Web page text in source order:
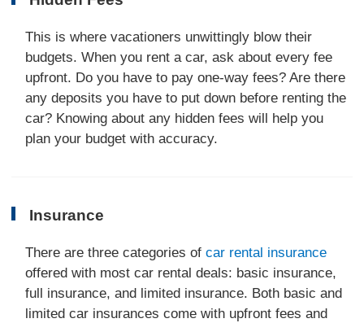
This is where vacationers unwittingly blow their
budgets. When you rent a car, ask about every fee
upfront. Do you have to pay one-way fees? Are there
any deposits you have to put down before renting the
car? Knowing about any hidden fees will help you
plan your budget with accuracy.
Insurance
There are three categories ofcar rental insurance
offered with most car rental deals: basic insurance,
full insurance, and limited insurance. Both basic and
limited car insurances come with upfront fees and